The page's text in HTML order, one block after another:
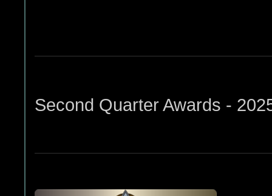
Second Quarter Awards -